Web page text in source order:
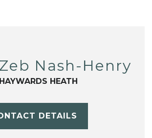
Zeb Nash-Henry
HAYWARDS HEATH
DETAILS